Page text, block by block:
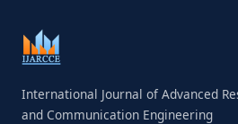
International Journal of Advanced
and Communication Engineering